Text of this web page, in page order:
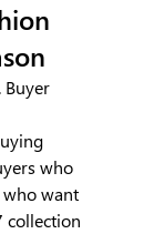
Buyer
who
want
collection